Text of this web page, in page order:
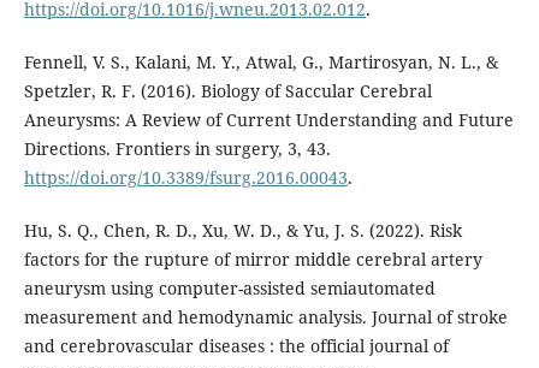
https://doi.org/10.1016/j.wneu.2013.02.012.
Fennell, V. S., Kalani, M. Y., Atwal, G., Martirosyan, N. L., &
Spetzler, R. F. (2016). Biology of Saccular Cerebral
Aneurysms: A Review of Current Understanding and Future
Directions. Frontiers in surgery, 3, 43.
https://doi.org/10.3389/fsurg.2016.00043.
Hu, S. Q., Chen, R. D., Xu, W. D., & Yu, J. S. (2022). Risk
factors for the rupture of mirror middle cerebral artery
aneurysm using computer-assisted semiautomated
measurement and hemodynamic analysis. Journal of stroke
and cerebrovascular diseases : the official journal of